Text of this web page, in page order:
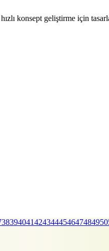
konsept geliştirme için
38394041424344454647484950